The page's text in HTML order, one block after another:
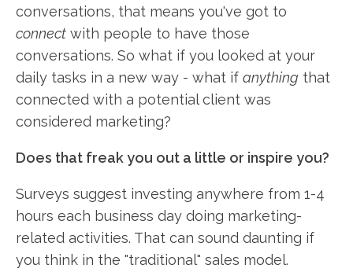
conversations, that means you've got to
connect with people to have those
conversations. So what if you looked at your
daily tasks in a new way - what if anything that
connected with a potential client was
considered marketing?
Does that freak you out a little or inspire you?
Surveys suggest investing anywhere from 1-4
hours each business day doing marketing-
related activities. That can sound daunting if
you think in the "traditional" sales model.